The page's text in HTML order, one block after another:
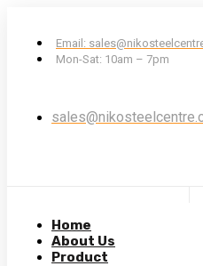
Email:
Mon-Sat: 10am – 7pm
Home
About Us
Product